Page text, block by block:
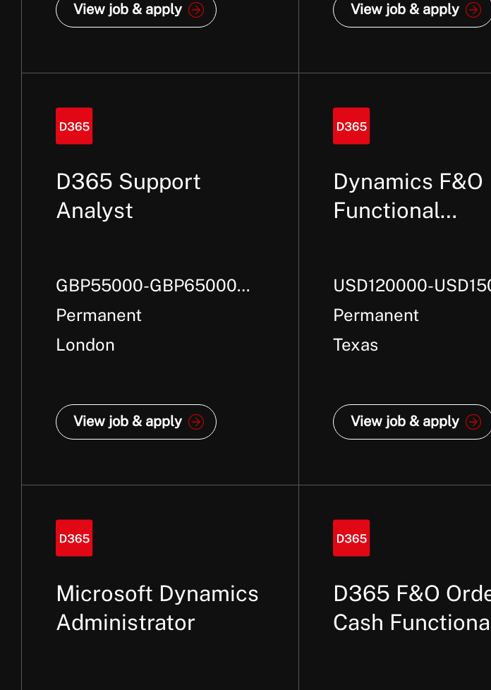
View job & apply View job & apply
D365 Support
Analyst
GBP55000-GBP65000
Per Annum + Package
Permanent
London
View job & apply
Dynamics F&O
Functional
USD120000-
Per Annum +
Permanent
Texas
View job & apply
Microsoft Dynamics
Administrator
D365 F&O
Cash